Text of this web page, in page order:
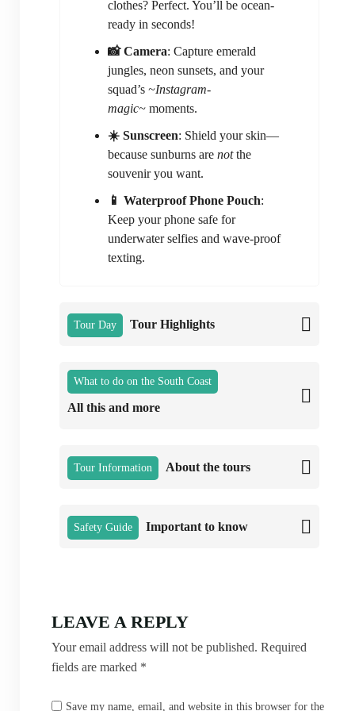
clothes? Perfect. You’ll be ocean-
ready in seconds!
📸 Camera: Capture emerald
jungles, neon sunsets, and your
squad’s ~Instagram-
magic~ moments.
☀️ Sunscreen: Shield your skin—
because sunburns are notthe
souvenir you want.
📱 Waterproof Phone Pouch:
Keep your phone safe for
underwater selfies and wave-proof
texting.
Tour Day Tour Highlights
What to do on the South Coast
All this and more
Tour Information About the tours
Safety Guide Important to know
LEAVE A REPLY
Your email address will not be published. Required
fields are marked *
Save my name, email, and website in this browser for the